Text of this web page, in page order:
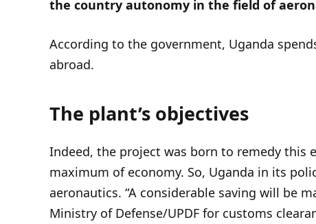
the country autonomy in the field of
According to the government, Uganda
abroad.
The plant’s objectives
Indeed, the project was born to remedy this
maximum of economy. So, Uganda in its
aeronautics. “A considerable saving will be
Ministry of Defense/UPDF for customs